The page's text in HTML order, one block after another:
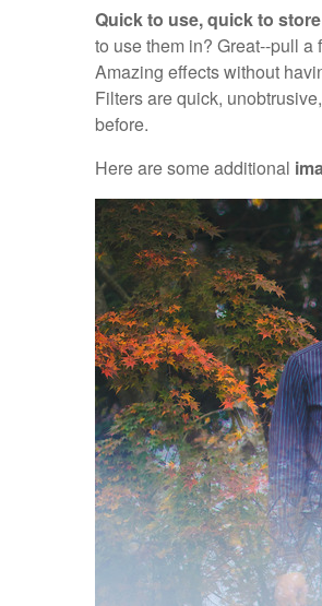
Quick to use, quick to
to use them in? Great--pull
Amazing effects without
Filters are quick,
before.
Here are some additional